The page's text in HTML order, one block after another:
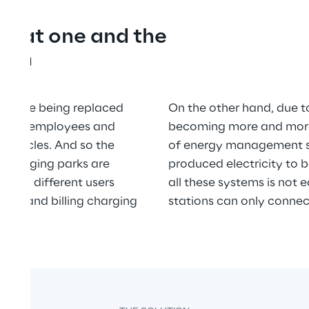
at one and the
are being replaced
employees and
And so the
charging parks are
different users
and billing charging
On the other hand, due
becoming more and
of energy management
produced electricity to
all these systems is not
stations can only